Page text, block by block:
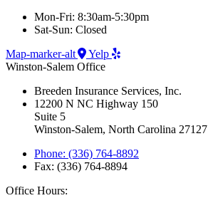
Mon-Fri: 8:30am-5:30pm
Sat-Sun: Closed
Map-marker-alt
Yelp
Winston-Salem Office
Breeden Insurance Services, Inc.
12200 N NC Highway 150
Suite 5
Winston-Salem, North Carolina 27127
Phone: (336) 764-8892
Fax: (336) 764-8894
Office Hours: